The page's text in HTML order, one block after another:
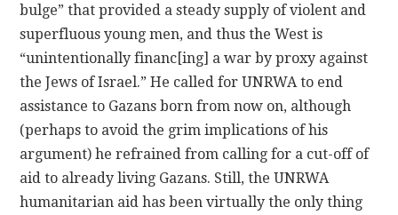
bulge” that provided a steady supply of violent and
superfluous young men, and thus the West is
“unintentionally financ[ing] a war by proxy against
the Jews of Israel.” He called for UNRWA to end
assistance to Gazans born from now on, although
(perhaps to avoid the grim implications of his
argument) he refrained from calling for a cut-off of
aid to already living Gazans. Still, the UNRWA
humanitarian aid has been virtually the only thing